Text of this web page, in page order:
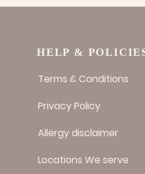
HELP &
Terms & Conditions
Privacy Policy
Allergy disclaimer
Locations We serve